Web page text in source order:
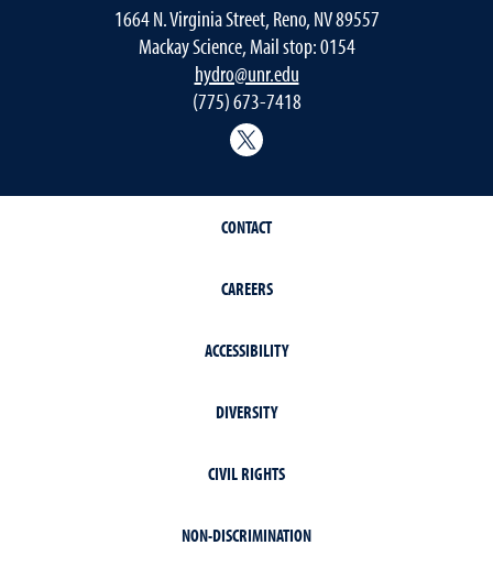
1664 N. Virginia Street, Reno, NV 89557
Mackay Science, Mail stop: 0154
hydro@unr.edu
(775) 673-7418
CONTACT
CAREERS
ACCESSIBILITY
DIVERSITY
CIVIL RIGHTS
NON-DISCRIMINATION